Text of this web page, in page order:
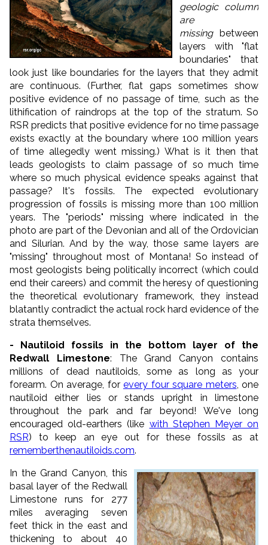
geologic column
are
missingbetween
layers with "flat
boundaries" that
look just like boundaries for the layers that they admit
are continuous. (Further, flat gaps sometimes show
positive evidence of no passage of time, such as the
lithification of raindrops at the top of the stratum. So
RSR predicts that positive evidence for no time passage
exists exactly at the boundary where 100 million years
of time allegedly went missing.) What is it then that
leads geologists to claim passage of so much time
where so much physical evidence speaks against that
passage? It's fossils. The expected evolutionary
progression of fossils is missing more than 100 million
years. The "periods" missing where indicated in the
photo are part of the Devonian and all of the Ordovician
and Silurian. And by the way, those same layers are
"missing" throughout most of Montana! So instead of
most geologists being politically incorrect (which could
end their careers) and commit the heresy of questioning
the theoretical evolutionary framework, they instead
blatantly contradict the actual rock hard evidence of the
strata themselves.
- Nautiloid fossils in the bottom layer of the
Redwall Limestone: The Grand Canyon contains
millions of dead nautiloids, some as long as your
forearm. On average, for every four square meters , one
nautiloid either lies or stands upright in limestone
throughout the park and far beyond! We've long
encouraged old-earthers (like with Stephen Meyer on
RSR) to keep an eye out for these fossils as at
rememberthenautiloids.com.
In the Grand Canyon, this
basal layer of the Redwall
Limestone runs for 277
miles averaging seven
feet thick in the east and
thickening to about 40